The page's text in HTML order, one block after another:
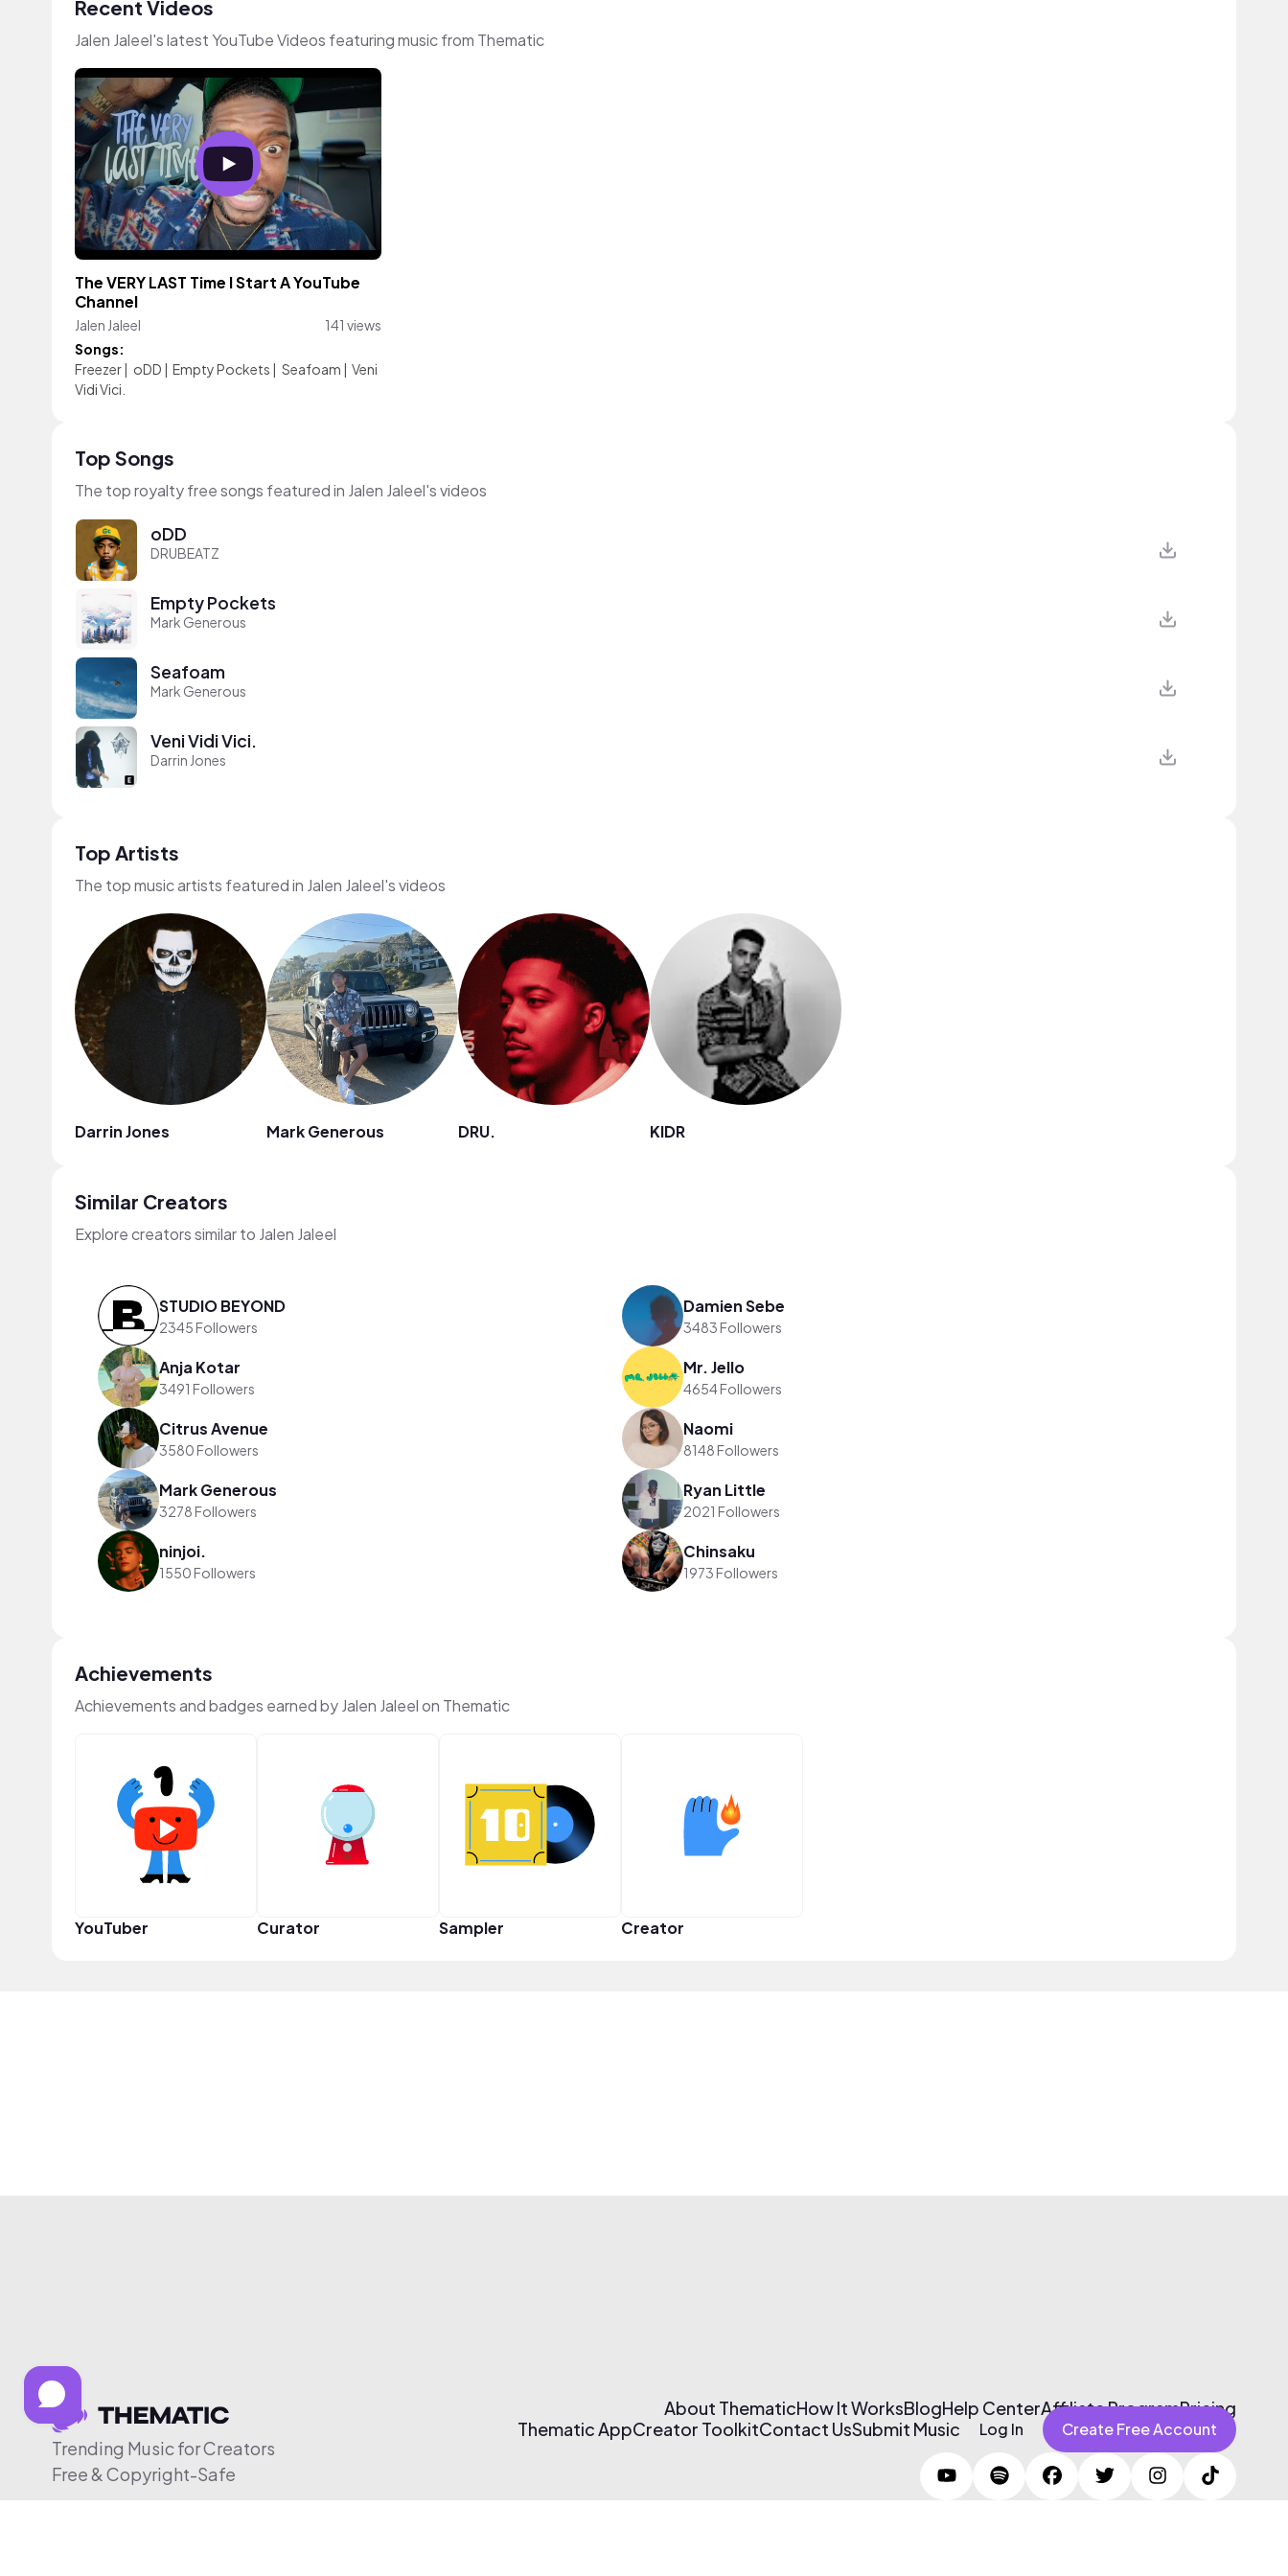
Recent Videos
Jalen Jaleel's latest YouTube Videos featuring music from Thematic
The VERY LAST Time I Start A YouTube
Channel
Jalen Jaleel
141 views
Songs:
Freezer| oDD | Empty Pockets | Seafoam | Veni
Vidi Vici.
Top Songs
The top royalty free songs featured in Jalen Jaleel's videos
oDD
DRUBEATZ
Empty Pockets
Mark Generous
Seafoam
Mark Generous
Veni Vidi Vici.
Darrin Jones
Top Artists
The top music artists featured in Jalen Jaleel's videos
Darrin Jones Mark Generous DRU. KIDR
Similar Creators
Explore creators similar to Jalen Jaleel
STUDIO BEYOND
2345 Followers
Damien Sebe
3483 Followers
Anja Kotar
3491 Followers
Mr. Jello
4654 Followers
Citrus Avenue
3580 Followers
Naomi
8148 Followers
Mark Generous
3278 Followers
Ryan Little
2021 Followers
ninjoi.
1550 Followers
Chinsaku
1973 Followers
Achievements
Achievements and badges earned by Jalen Jaleel on Thematic
YouTuber Curator Sampler Creator
Trending Music for Creators
Free & Copyright-Safe
About ThematicHow It WorksBlogHelp CenterAffiliate ProgramPricing
Thematic AppCreator ToolkitContact UsSubmit Music Log In Create Free Account